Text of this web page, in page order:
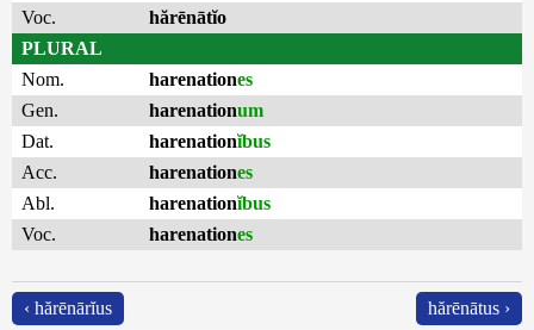
Voc.
hărēnātĭo
PLURAL
Nom.
harenationes
Gen.
harenationum
Dat.
harenationĭbus
Acc.
harenationes
Abl.
harenationĭbus
Voc.
harenationes
‹ hărēnārĭus hărēnātus ›